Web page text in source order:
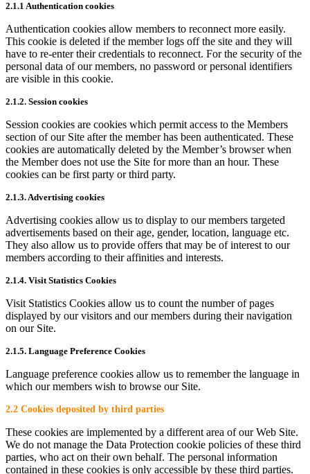
2.1.1 Authentication cookies
Authentication cookies allow members to reconnect more easily.
This cookie is deleted if the member logs off the site and they will
have to re-enter their credentials to reconnect. For the security of the
personal data of our members, no password or personal identifiers
are visible in this cookie.
2.1.2. Session cookies
Session cookies are cookies which permit access to the Members
section of our Site after the member has been authenticated. These
cookies are automatically deleted by the Member’s browser when
the Member does not use the Site for more than an hour. These
cookies can be first party or third party.
2.1.3. Advertising cookies
Advertising cookies allow us to display to our members targeted
advertisements based on their age, gender, location, language etc.
They also allow us to provide offers that may be of interest to our
members according to their affinities and interests.
2.1.4. Visit Statistics Cookies
Visit Statistics Cookies allow us to count the number of pages
displayed by our visitors and our members during their navigation
on our Site.
2.1.5. Language Preference Cookies
Language preference cookies allow us to remember the language in
which our members wish to browse our Site.
2.2 Cookies deposited by third parties
These cookies are implemented by a different area of our Web Site.
We do not manage the Data Protection cookie policies of these third
parties, who act on their own behalf. The personal information
contained in these cookies is only accessible by these third parties.